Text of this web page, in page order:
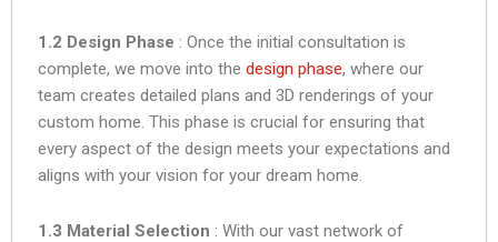
1.2 Design Phase : Once the initial consultation is
complete, we move into the design phase, where our
team creates detailed plans and 3D renderings of your
custom home. This phase is crucial for ensuring that
every aspect of the design meets your expectations and
aligns with your vision for your dream home.
1.3 Material Selection : With our vast network of